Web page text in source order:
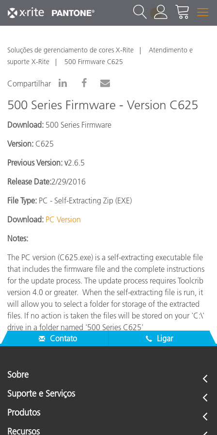
1
Soluções de gerenciamento de cores X-Rite
Atendimento e
suporte X-Rite
500 Firmware C625
Compartilhar
500 Series Firmware - Version C625
Download: 500 Series Firmware
Version: C625
Previous Version: v2.6.5
Release Date:2/29/2016
File Type: PC - Self-Extracting Zip (EXE)
Download: PC Version
Notes:
The PC version (C625.exe) is a self-extracting executable file
that includes the firmware file and the complete instructions
for the update process. The update process requires Toolcrib
version 4.0 or greater. When the self-extracting file is run, it
will allow you to select a folder for storage of the extracted
files. If no action is taken the files will be stored on your 'C:\'
drive in a folder named '500 Series C625'
Contato
Ligar
Sobre
Suporte e Serviços
Produtos
Recursos